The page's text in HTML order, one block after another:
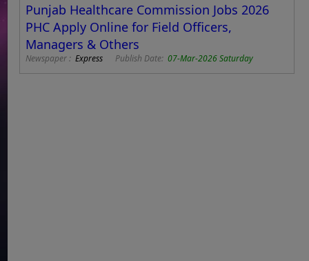
Punjab Healthcare Commission Jobs 2026
PHC Apply Online for Field Officers,
Managers & Others
Newspaper :Express Publish Date:07-Mar-2026 Saturday